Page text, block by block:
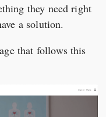
they need right
a solution.
that follows this